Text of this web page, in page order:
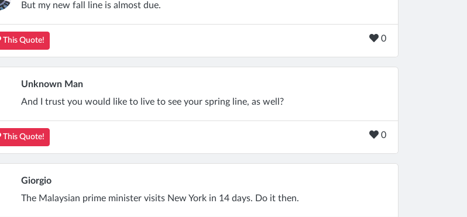
But my new fall line is almost due.
This Quote! 0
Unknown Man
And I trust you would like to live to see your spring line, as well?
This Quote! 0
Giorgio
The Malaysian prime minister visits New York in 14 days. Do it then.